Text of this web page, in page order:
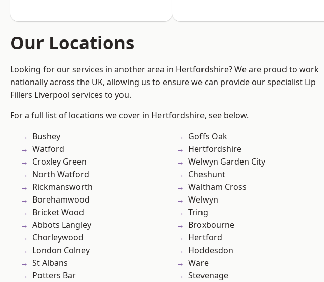
Our Locations
Looking for our services in another area in Hertfordshire? We are proud to work
nationally across the UK, allowing us to ensure we can provide our specialist Lip
Fillers Liverpool services to you.
For a full list of locations we cover in Hertfordshire, see below.
Bushey
Watford
Croxley Green
North Watford
Rickmansworth
Borehamwood
Bricket Wood
Abbots Langley
Chorleywood
London Colney
St Albans
Potters Bar
Goffs Oak
Hertfordshire
Welwyn Garden City
Cheshunt
Waltham Cross
Welwyn
Tring
Broxbourne
Hertford
Hoddesdon
Ware
Stevenage